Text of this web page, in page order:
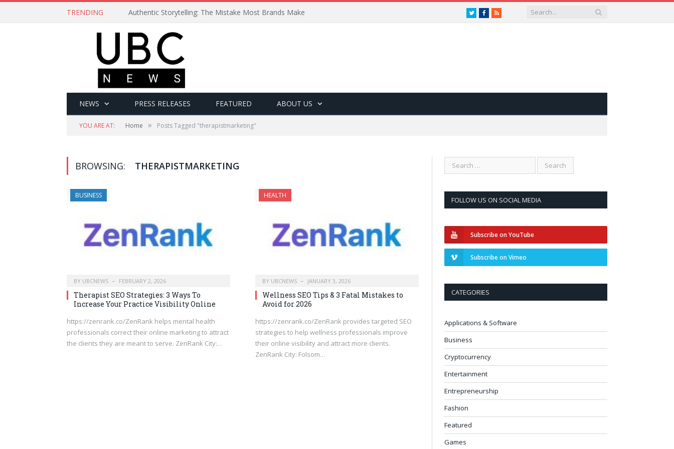
TRENDING Authentic Storytelling: The Mistake Most Brands Make TwitterFacebook
RSS
NEWS PRESS RELEASES FEATURED ABOUT US
YOU ARE AT: Home » Posts Tagged "therapistmarketing"
BROWSING: THERAPISTMARKETING
BUSINESS
BY UBCNEWS FEBRUARY 2, 2026
Therapist SEO Strategies: 3 Ways To
Increase Your Practice Visibility Online
https://zenrank.co/ZenRank helps mental health
professionals correct their online marketing to attract
the clients they are meant to serve. ZenRank City:…
HEALTH
BY UBCNEWS JANUARY 3, 2026
Wellness SEO Tips & 3 Fatal Mistakes to
Avoid for 2026
https://zenrank.co/ZenRank provides targeted SEO
strategies to help wellness professionals improve
their online visibility and attract more clients.
ZenRank City: Folsom…
FOLLOW US ON SOCIAL MEDIA
Subscribe on YouTube
Subscribe on Vimeo
CATEGORIES
Applications & Software
Business
Cryptocurrency
Entertainment
Entrepreneurship
Fashion
Featured
Games